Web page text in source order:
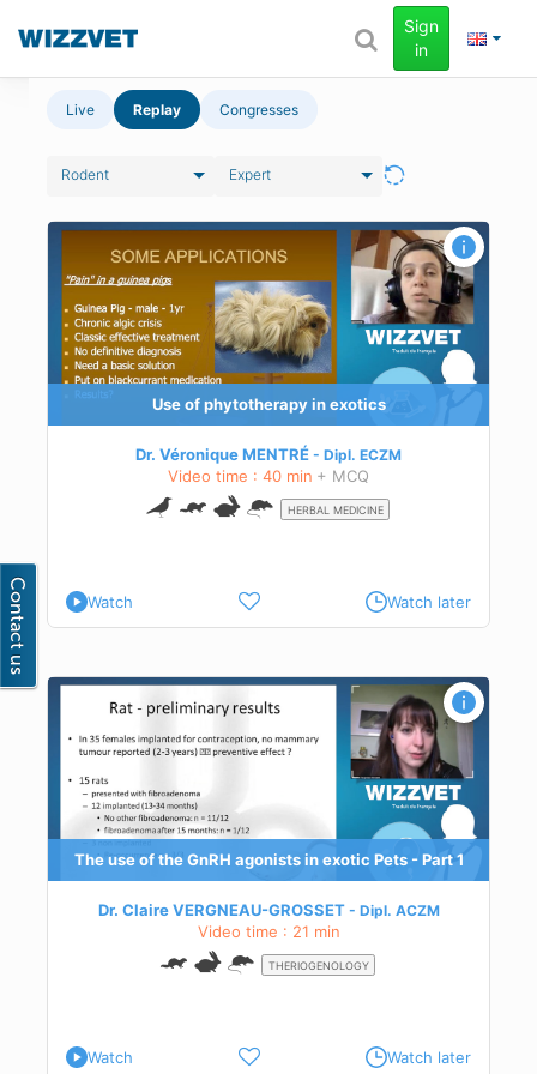
Sign
in
Live Replay Congresses
Rodent Expert
Use of phytotherapy in exotics
Dr. Véronique MENTRÉ Dipl. ECZM
Video time : 40 min + MCQ
HERBAL MEDICINE
Watch Watch later
The use of the GnRH agonists in exotic Pets - Part 1
Dr. Claire VERGNEAU-GROSSET Dipl. ACZM
Video time : 21 min
THERIOGENOLOGY
Watch Watch later